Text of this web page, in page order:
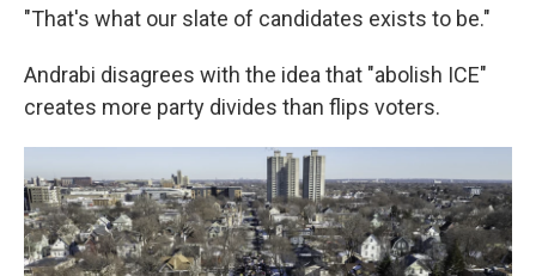
"That's what our slate of candidates exists to be."
Andrabi disagrees with the idea that "abolish ICE"
creates more party divides than flips voters.